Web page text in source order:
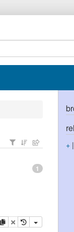
1
copydelete
+|